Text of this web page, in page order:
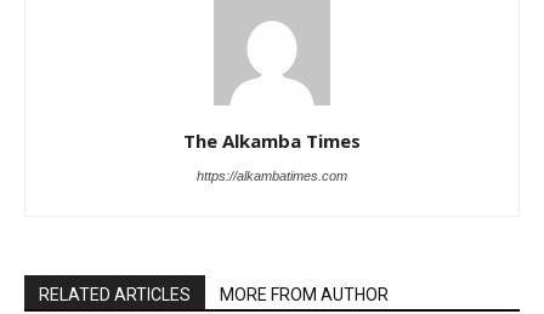
The Alkamba Times
https://alkambatimes.com
RELATED ARTICLES MORE FROM AUTHOR